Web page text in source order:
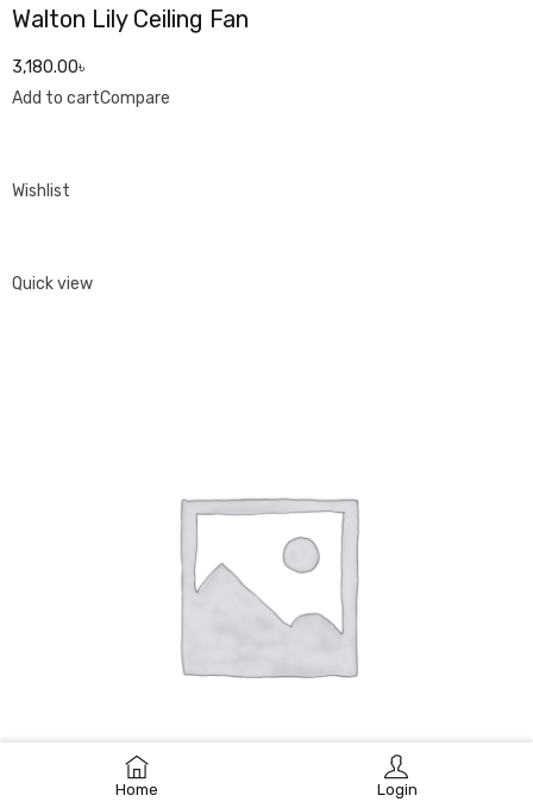
Home Login
Walton Lily Ceiling Fan
3,180.00৳
Add to cartCompare
Wishlist
Quick view